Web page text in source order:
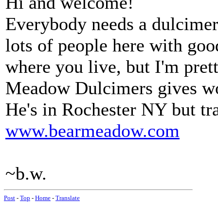
Everybody needs a
lots of people here with
where you live, but I'm
Meadow Dulcimers gives
He's in Rochester NY but
www.bearmeadow.com
~b.w.
Post - Top - Home - Translate